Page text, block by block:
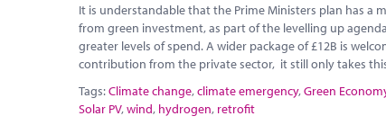
It is understandable that the Prime Ministers plan has
from green investment, as part of the levelling up
greater levels of spend. A wider package of £12B is
contribution from the private sector, it still only takes
Tags:Climate change,climate emergency,Green
Solar PV,wind, hydrogen, retrofit